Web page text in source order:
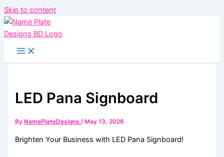
Skip to content
LED Pana Signboard
By NamePlateDesigns/ May 13, 2026
Brighten Your Business with LED Pana Signboard!